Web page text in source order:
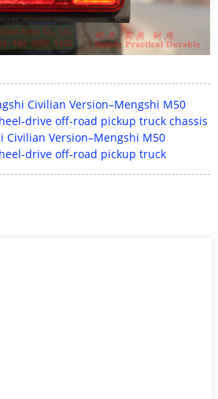
Civilian Version–Mengshi M50
drive off-road pickup truck chassis
Civilian Version–Mengshi M50
drive off-road pickup truck